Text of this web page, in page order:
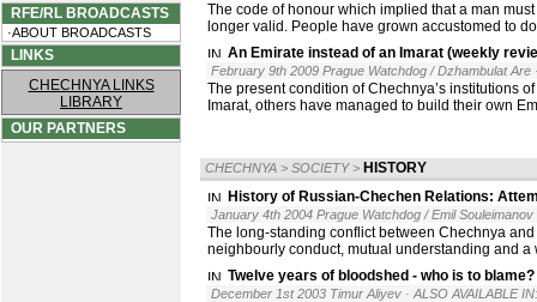
RFE/RL BROADCASTS
·ABOUT BROADCASTS
LINKS
CHECHNYA LINKS
LIBRARY
OUR PARTNERS
The code of honour which implied that a man
longer valid. People have grown accustomed to
An Emirate instead of an Imarat (weekly
February 9th 2009 Prague Watchdog / Dzhambulat Are
The present condition of Chechnya’s institutions
Imarat, others have managed to build their own
CHECHNYA > SOCIETY > HISTORY
History of Russian-Chechen Relations:
January 4th 2004 Prague Watchdog / Emil Souleimanov
The long-standing conflict between Chechnya
neighbourly conduct, mutual understanding and
Twelve years of bloodshed - who is to blame?
December 1st 2003 Timur Aliyev · ALSO AVAILABLE IN: